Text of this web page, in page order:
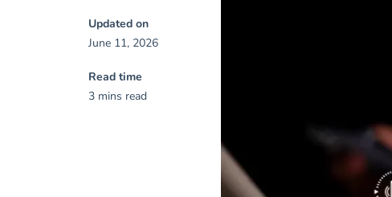
Updated on
June 11, 2026
Read time
3 mins read